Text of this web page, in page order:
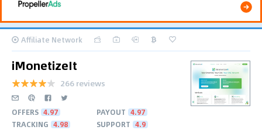
Affiliate Network
iMonetizeIt
266 reviews
OFFERS 4.97 PAYOUT 4.97
TRACKING 4.98 SUPPORT 4.9